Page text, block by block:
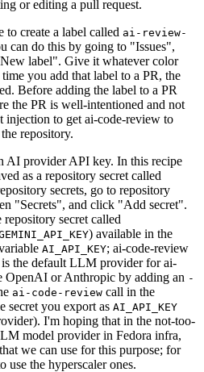
or editing a pull request.
to create a label called ai-review-
can do this by going to "Issues",
label". Give it whatever color
you add that label to a PR, the
Before adding the label to a PR
the PR is well-intentioned and not
injection to get ai-code-review to
repository.
AI provider API key. In this recipe
as a repository secret called
secrets, go to repository
"Secrets", and click "Add secret".
secret called
) available in the
AI_API_KEY; ai-code-review
the default LLM provider for ai-
OpenAI or Anthropic by adding an -
ai-code-review call in the
secret you export as AI_API_KEY
I'm hoping that in the not-too-
model provider in Fedora infra,
we can use for this purpose; for
use the hyperscaler ones.